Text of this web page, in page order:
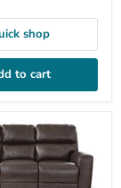
shop
to cart